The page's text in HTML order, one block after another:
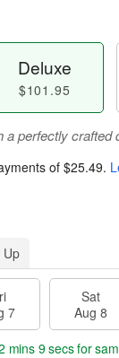
Deluxe
$101.95
a perfectly crafted
of $25.49.
Up
7
Sat
Aug 8
mins 9 secsfor